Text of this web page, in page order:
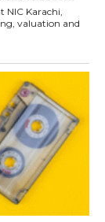
Karachi,
valuation and